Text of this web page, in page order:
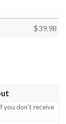
$39.98
you don't receive